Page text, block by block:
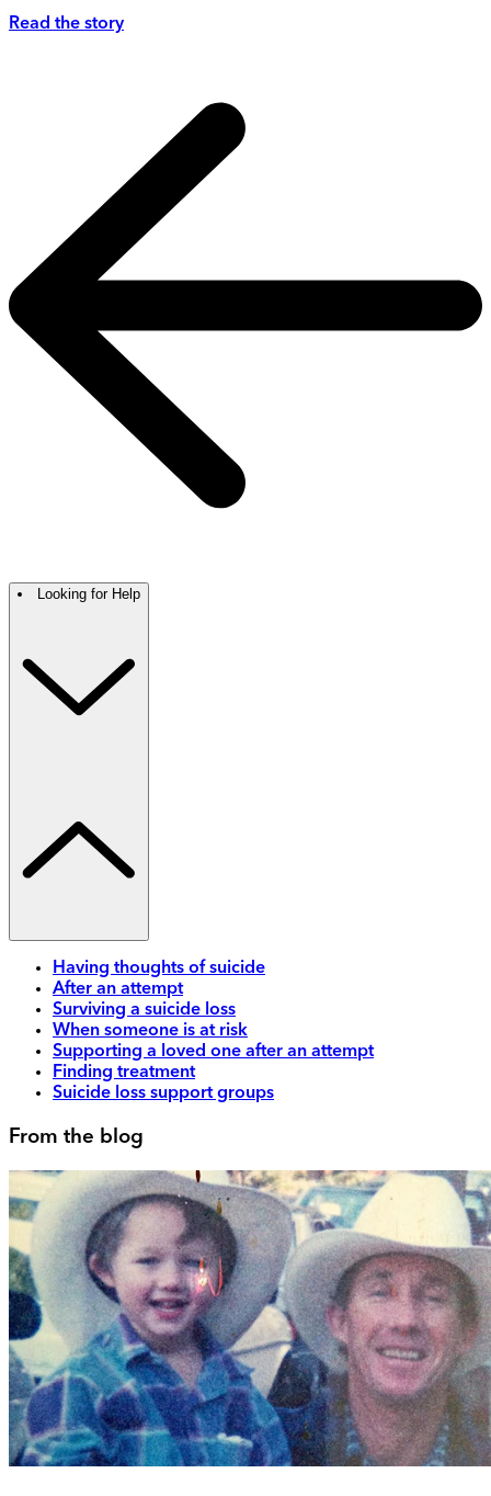
Read the story
Looking for Help
Having thoughts of suicide
After an attempt
Surviving a suicide loss
When someone is at risk
Supporting a loved one after an attempt
Finding treatment
Suicide loss support groups
From the blog